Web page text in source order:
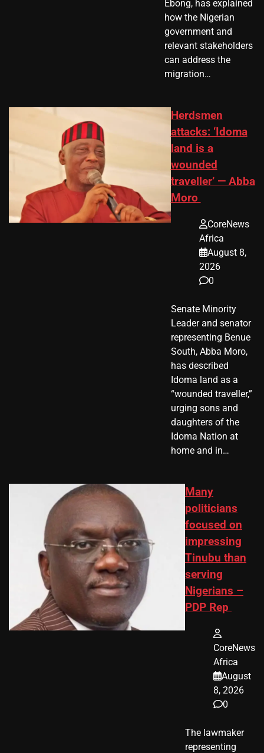
Ebong, has explained
how the Nigerian
government and
relevant stakeholders
can address the
migration…
Herdsmen
attacks: ‘Idoma
land is a
wounded
traveller’ — Abba
Moro
CoreNews
Africa
August 8,
2026
0
Senate Minority
Leader and senator
representing Benue
South, Abba Moro,
has described
Idoma land as a
“wounded traveller,”
urging sons and
daughters of the
Idoma Nation at
home and in…
Many
politicians
focused on
impressing
Tinubu than
serving
Nigerians –
PDP Rep
CoreNews
Africa
August
8, 2026
0
The lawmaker
representing